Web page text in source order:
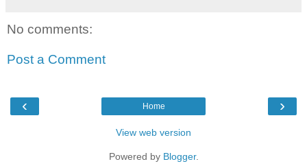
No comments:
Post a Comment
‹ ›
Home
View web version
Powered by Blogger.